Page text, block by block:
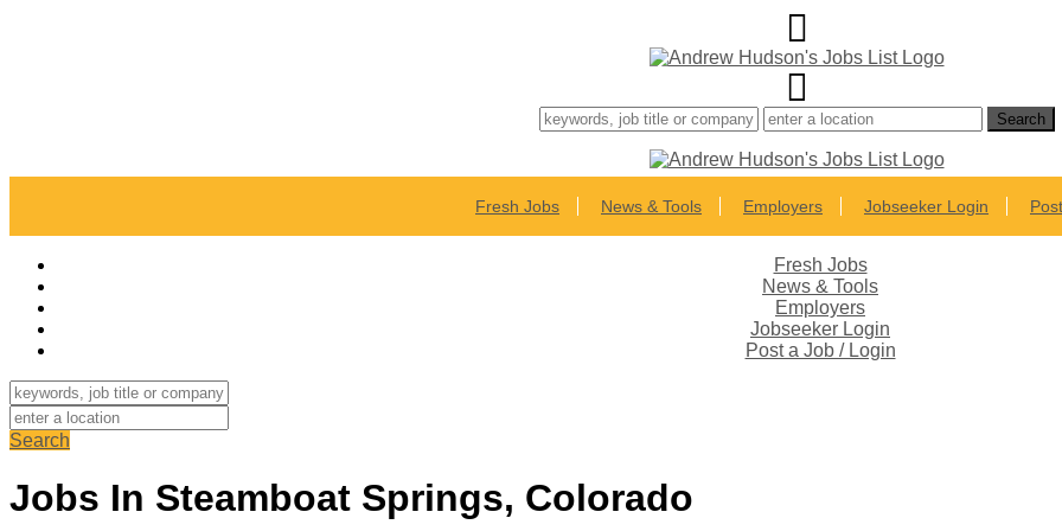
Fresh Jobs News & Tools Employers Jobseeker Login
Fresh Jobs
News & Tools
Employers
Jobseeker Login
Post a Job / Login
Search
Jobs In Steamboat Springs, Colorado